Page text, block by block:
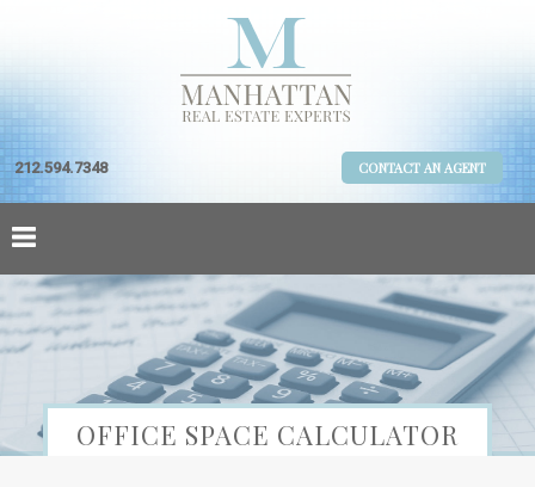
212.594.7348 CONTACT AN AGENT
OFFICE SPACE CALCULATOR